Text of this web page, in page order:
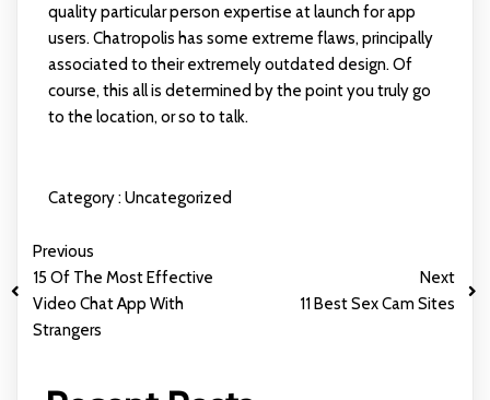
quality particular person expertise at launch for app
users. Chatropolis has some extreme flaws, principally
associated to their extremely outdated design. Of
course, this all is determined by the point you truly go
to the location, or so to talk.
Category :Uncategorized
Previous
15 Of The Most Effective
Video Chat App With
Strangers
Next
11 Best Sex Cam Sites